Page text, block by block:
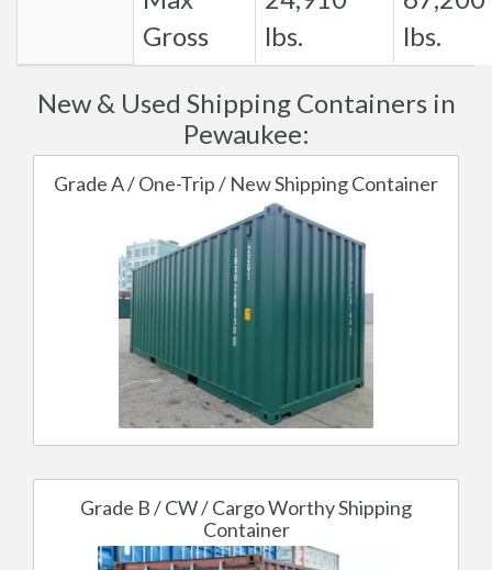
Gross
lbs.
lbs.
New & Used Shipping Containers in
Pewaukee:
Grade A / One-Trip / New Shipping Container
Grade B / CW / Cargo Worthy Shipping
Container